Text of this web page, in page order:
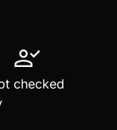
person_check
checked